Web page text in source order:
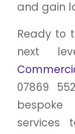
and gain
Ready to
next
07869
services